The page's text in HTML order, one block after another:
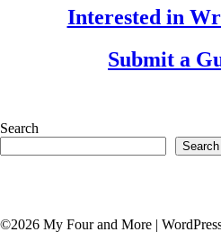
Interested in
Submit a
Search
Search
©2026 My Four and More |